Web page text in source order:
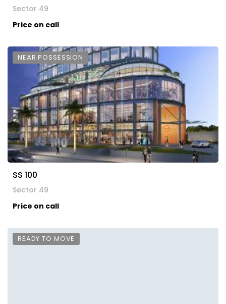
Sector 49
Price on call
NEAR POSSESSION
SS 100
Sector 49
Price on call
READY TO MOVE